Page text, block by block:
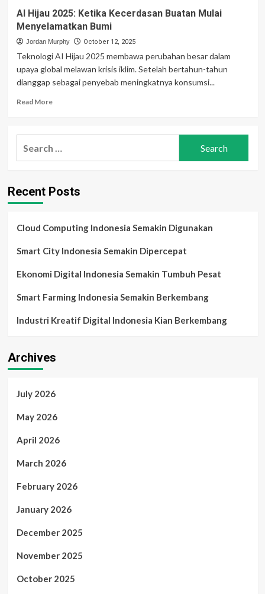
AI Hijau 2025: Ketika Kecerdasan Buatan Mulai
Menyelamatkan Bumi
Jordan Murphy October 12, 2025
Teknologi AI Hijau 2025 membawa perubahan besar dalam
upaya global melawan krisis iklim. Setelah bertahun-tahun
dianggap sebagai penyebab meningkatnya konsumsi...
Read MoreRead
AI
Hijau
Buatan
Recent Posts
Cloud Computing Indonesia Semakin Digunakan
Smart City Indonesia Semakin Dipercepat
Ekonomi Digital Indonesia Semakin Tumbuh Pesat
Smart Farming Indonesia Semakin Berkembang
Industri Kreatif Digital Indonesia Kian Berkembang
Archives
July 2026
May 2026
April 2026
March 2026
February 2026
January 2026
December 2025
November 2025
October 2025